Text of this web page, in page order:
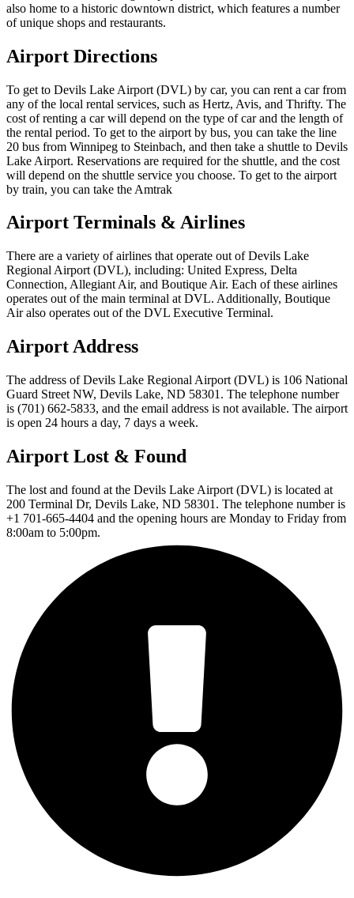
also home to a historic downtown district, which features a number
of unique shops and restaurants.
Airport Directions
To get to Devils Lake Airport (DVL) by car, you can rent a car from
any of the local rental services, such as Hertz, Avis, and Thrifty. The
cost of renting a car will depend on the type of car and the length of
the rental period. To get to the airport by bus, you can take the line
20 bus from Winnipeg to Steinbach, and then take a shuttle to Devils
Lake Airport. Reservations are required for the shuttle, and the cost
will depend on the shuttle service you choose. To get to the airport
by train, you can take the Amtrak
Airport Terminals & Airlines
There are a variety of airlines that operate out of Devils Lake
Regional Airport (DVL), including: United Express, Delta
Connection, Allegiant Air, and Boutique Air. Each of these airlines
operates out of the main terminal at DVL. Additionally, Boutique
Air also operates out of the DVL Executive Terminal.
Airport Address
The address of Devils Lake Regional Airport (DVL) is 106 National
Guard Street NW, Devils Lake, ND 58301. The telephone number
is (701) 662-5833, and the email address is not available. The airport
is open 24 hours a day, 7 days a week.
Airport Lost & Found
The lost and found at the Devils Lake Airport (DVL) is located at
200 Terminal Dr, Devils Lake, ND 58301. The telephone number is
+1 701-665-4404 and the opening hours are Monday to Friday from
8:00am to 5:00pm.